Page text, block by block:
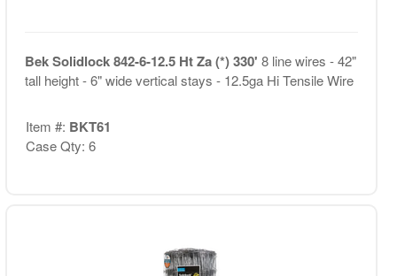
Bek Solidlock 842-6-12.5 Ht Za (*) 330' 8 line wires - 42"
tall height - 6" wide vertical stays - 12.5ga Hi Tensile Wire
Item #: BKT61
Case Qty: 6